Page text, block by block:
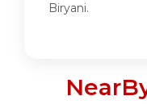
Biryani.